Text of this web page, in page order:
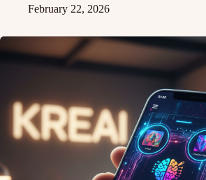
February 22, 2026